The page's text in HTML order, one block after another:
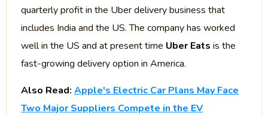
quarterly profit in the Uber delivery business that
includes India and the US. The company has worked
well in the US and at present time Uber Eats is the
fast-growing delivery option in America.
Also Read: Apple's Electric Car Plans May Face
Two Major Suppliers Compete in the EV